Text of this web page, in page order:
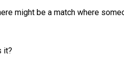
might be a match where
it?